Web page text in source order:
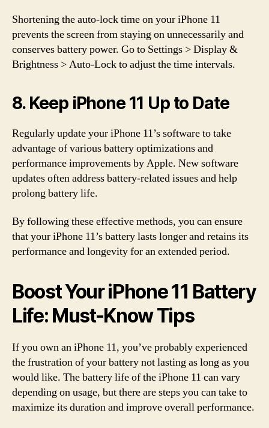
Shortening the auto-lock time on your iPhone 11
prevents the screen from staying on unnecessarily and
conserves battery power. Go to Settings > Display &
Brightness > Auto-Lock to adjust the time intervals.
8. Keep iPhone 11 Up to Date
Regularly update your iPhone 11’s software to take
advantage of various battery optimizations and
performance improvements by Apple. New software
updates often address battery-related issues and help
prolong battery life.
By following these effective methods, you can ensure
that your iPhone 11’s battery lasts longer and retains its
performance and longevity for an extended period.
Boost Your iPhone 11 Battery
Life: Must-Know Tips
If you own an iPhone 11, you’ve probably experienced
the frustration of your battery not lasting as long as you
would like. The battery life of the iPhone 11 can vary
depending on usage, but there are steps you can take to
maximize its duration and improve overall performance.